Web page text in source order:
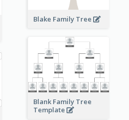
Blake Family Tree
Blank Family Tree
Template